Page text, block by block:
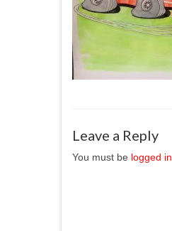
Leave a Reply
You must be logged in